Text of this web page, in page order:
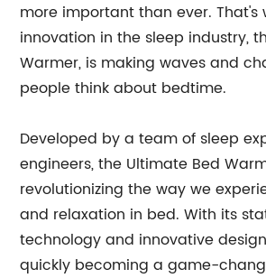
more important than ever. That's
innovation in the sleep industry,
Warmer, is making waves and
people think about bedtime.
Developed by a team of sleep
engineers, the Ultimate Bed
revolutionizing the way we
and relaxation in bed. With its
technology and innovative
quickly becoming a game-